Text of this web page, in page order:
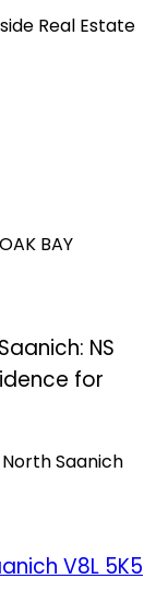
Real Estate
BAY
NS
for
North Saanich
V8L 5K5